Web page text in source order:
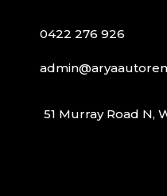
0422 276 926
51 Murray Road N,